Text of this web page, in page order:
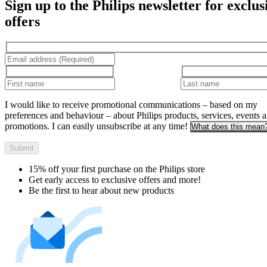
Sign up to the Philips newsletter for
offers
I would like to receive promotional communications – based on my
preferences and behaviour – about Philips products, services, events
promotions. I can easily unsubscribe at any time! What does this
Submit
15% off your first purchase on the Philips store​
Get early access to exclusive offers and more!
Be the first to hear about new products